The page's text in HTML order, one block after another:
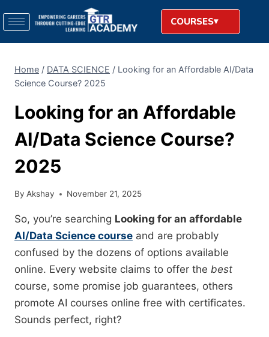
COURSES
Home / DATA SCIENCE / Looking for an Affordable AI/Data
Science Course? 2025
Looking for an Affordable
AI/Data Science Course?
2025
By Akshay November 21, 2025
So, you’re searching Looking for an affordable
AI/Data Science course and are probably
confused by the dozens of options available
online. Every website claims to offer the best
course, some promise job guarantees, others
promote AI courses online free with certificates.
Sounds perfect, right?